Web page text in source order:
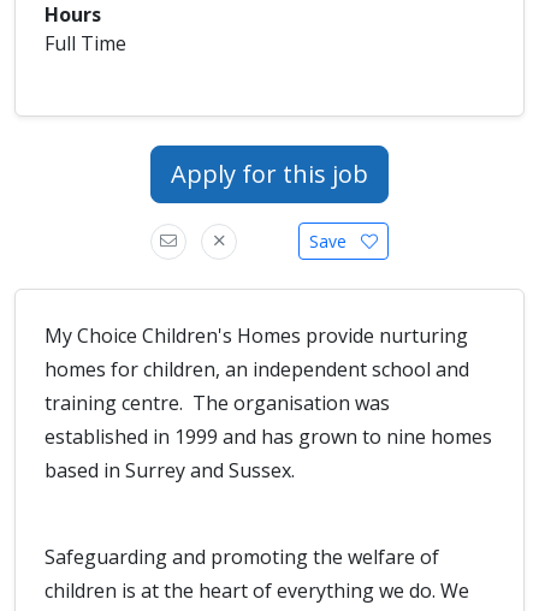
Hours
Full Time
Apply for this job
Save
My Choice Children's Homes provide nurturing
homes for children, an independent school and
training centre. The organisation was
established in 1999 and has grown to nine homes
based in Surrey and Sussex.
Safeguarding and promoting the welfare of
children is at the heart of everything we do. We